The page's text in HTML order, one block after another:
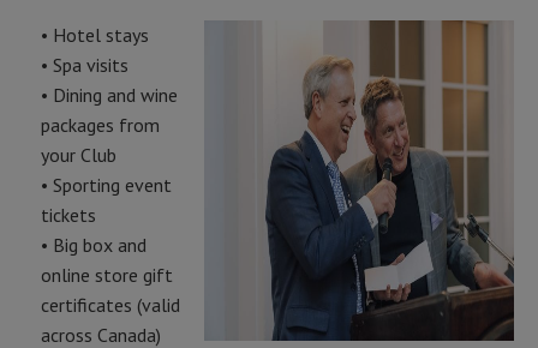
• Hotel stays
• Spa visits
• Dining and wine
packages from
your Club
• Sporting event
tickets
• Big box and
online store gift
certificates (valid
across Canada)